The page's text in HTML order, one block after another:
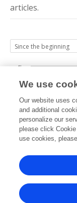
articles.
2022
0k
2k
4k
We use
Our website uses
and additional
personalize our
please click
use cookies,